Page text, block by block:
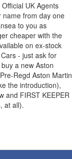
UK Agents
name from day one
to you as
cheaper with the
on ex-stock
- just ask for
a new Aston
Regd Aston Martin
the introduction),
and FIRST KEEPER
at all).